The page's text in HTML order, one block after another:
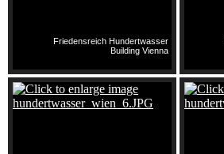
Friedensreich Hundertwasser
Building Vienna